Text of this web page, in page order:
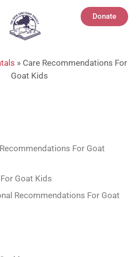
Donate
» Care Recommendations For
Goat Kids
For Goat
Goat Kids
Recommendations For Goat